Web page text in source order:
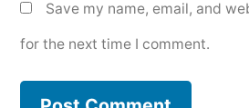
Save my name, email, and
for the next time I comment.